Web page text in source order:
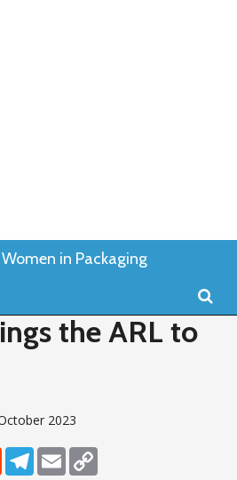
Women in Packaging
Search
the ARL to
2023
RedditTelegram
Email